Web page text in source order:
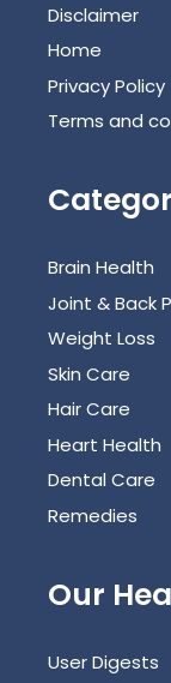
Disclaimer
Home
Privacy Policy
Terms and
Brain Health
Joint & Back
Weight Loss
Skin Care
Hair Care
Heart Health
Dental Care
Remedies
Our
User Digests